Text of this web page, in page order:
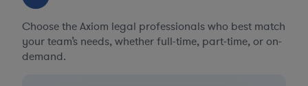
Choose the Axiom legal professionals who best match
your team’s needs, whether full-time, part-time, or on-
demand.